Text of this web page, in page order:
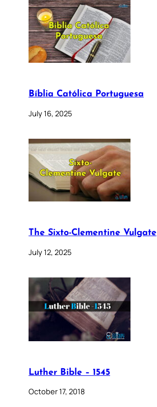
Bíblia Católica Portuguesa
July 16, 2025
The Sixto-Clementine Vulgate
July 12, 2025
Luther Bible – 1545
October 17, 2018